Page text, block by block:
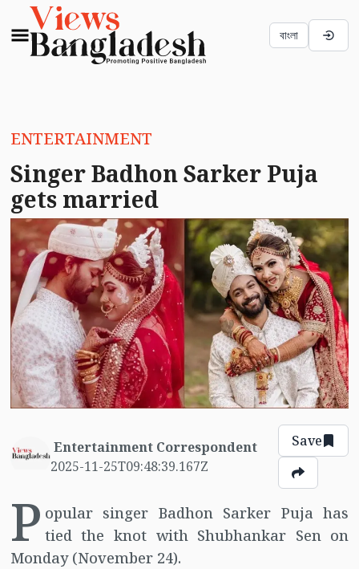
বাংলা
ENTERTAINMENT
Singer Badhon Sarker Puja
gets married
Entertainment Correspondent
2025-11-25T09:48:39.167Z
Save
P opular singer Badhon Sarker Puja has
tied the knot with Shubhankar Sen on
Monday (November 24).